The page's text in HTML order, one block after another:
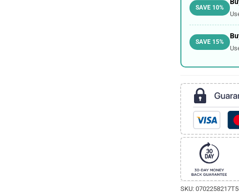
SAVE 10%
SAVE 15%
SKU: